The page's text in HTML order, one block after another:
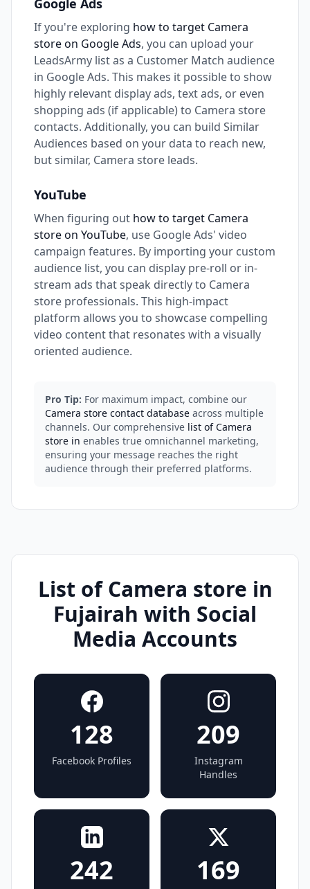
Google Ads
If you're exploring how to target Camera
store on Google Ads, you can upload your
LeadsArmy list as a Customer Match audience
in Google Ads. This makes it possible to show
highly relevant display ads, text ads, or even
shopping ads (if applicable) to Camera store
contacts. Additionally, you can build Similar
Audiences based on your data to reach new,
but similar, Camera store leads.
YouTube
When figuring out how to target Camera
store on YouTube, use Google Ads' video
campaign features. By importing your custom
audience list, you can display pre-roll or in-
stream ads that speak directly to Camera
store professionals. This high-impact
platform allows you to showcase compelling
video content that resonates with a visually
oriented audience.
Pro Tip: For maximum impact, combine our
Camera store contact database across multiple
channels. Our comprehensive list of Camera
store in enables true omnichannel marketing,
ensuring your message reaches the right
audience through their preferred platforms.
List of Camera store in
Fujairah with Social
Media Accounts
128
Facebook Profiles
209
Instagram
Handles
242 169